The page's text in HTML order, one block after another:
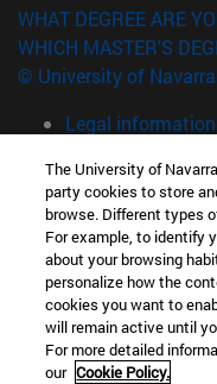
WHAT DEGREE ARE
WHICH MASTER'S
© University of Navarra
Legal information
Cookie settings
campus locator
The University of
party cookies to store
browse. Different types
For example, to identify
about your browsing
personalize how the
cookies you want to
will remain active until
For more detailed
our Cookie Policy.